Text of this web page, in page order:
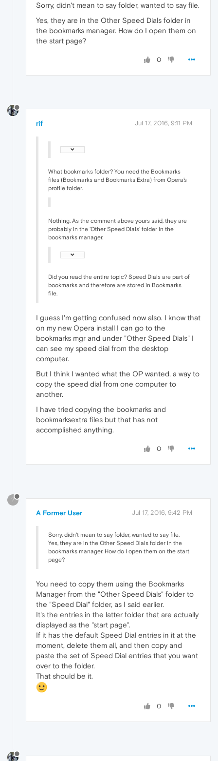
Sorry, didn't mean to say folder, wanted to say file.
Yes, they are in the Other Speed Dials folder in
the bookmarks manager. How do I open them on
the start page?
0
rif Jul 17, 2016, 9:11 PM
What bookmarks folder? You need the Bookmarks
files (Bookmarks and Bookmarks Extra) from Opera's
profile folder.
Nothing. As the comment above yours said, they are
probably in the 'Other Speed Dials' folder in the
bookmarks manager.
Did you read the entire topic? Speed Dials are part of
bookmarks and therefore are stored in Bookmarks
file.
I guess I'm getting confused now also. I know that
on my new Opera install I can go to the
bookmarks mgr and under "Other Speed Dials" I
can see my speed dial from the desktop
computer.
But I think I wanted what the OP wanted, a way to
copy the speed dial from one computer to
another.
I have tried copying the bookmarks and
bookmarksextra files but that has not
accomplished anything.
0
?
A Former User Jul 17, 2016, 9:42 PM
Sorry, didn't mean to say folder, wanted to say file.
Yes, they are in the Other Speed Dials folder in the
bookmarks manager. How do I open them on the start
page?
You need to copy them using the Bookmarks
Manager from the "Other Speed Dials" folder to
the "Speed Dial" folder, as I said earlier.
It's the entries in the latter folder that are actually
displayed as the "start page".
If it has the default Speed Dial entries in it at the
moment, delete them all, and then copy and
paste the set of Speed Dial entries that you want
over to the folder.
That should be it.
0